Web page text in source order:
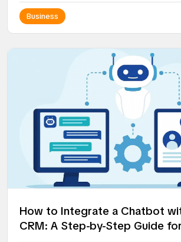
Business
How to Integrate a Chatbot
CRM: A Step-by-Step Guide